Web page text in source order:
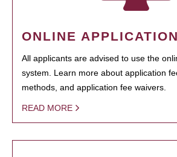
ONLINE
All applicants are advised to use the
system. Learn more about application
methods, and application fee waivers.
READ MORE